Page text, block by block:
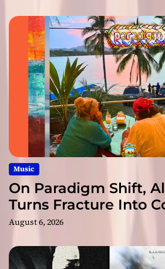
Music
On Paradigm Shift,
Turns Fracture Into
August 6, 2026